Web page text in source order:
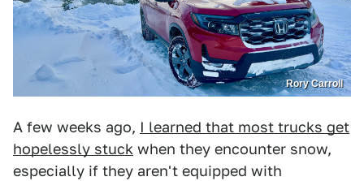
Rory Carroll
A few weeks ago, I learned that most trucks get
hopelessly stuck when they encounter snow,
especially if they aren't equipped with